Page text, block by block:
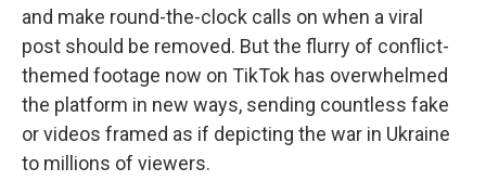
and make round-the-clock calls on when a viral
post should be removed. But the flurry of conflict-
themed footage now on TikTok has overwhelmed
the platform in new ways, sending countless fake
or videos framed as if depicting the war in Ukraine
to millions of viewers.